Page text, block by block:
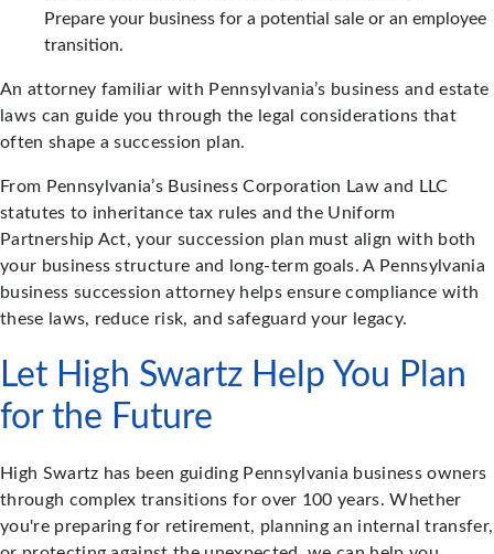
Prepare your business for a potential sale or an employee
transition.
An attorney familiar with Pennsylvania’s business and estate
laws can guide you through the legal considerations that
often shape a succession plan.
From Pennsylvania’s Business Corporation Law and LLC
statutes to inheritance tax rules and the Uniform
Partnership Act, your succession plan must align with both
your business structure and long-term goals. A Pennsylvania
business succession attorney helps ensure compliance with
these laws, reduce risk, and safeguard your legacy.
Let High Swartz Help You Plan
for the Future
High Swartz has been guiding Pennsylvania business owners
through complex transitions for over 100 years. Whether
you're preparing for retirement, planning an internal transfer,